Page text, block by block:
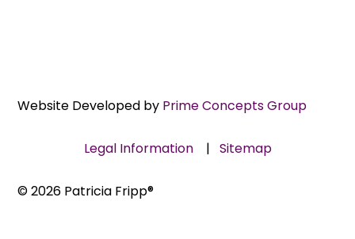
Website Developed by Prime Concepts Group
Legal Information| Sitemap
© 2026 Patricia Fripp®